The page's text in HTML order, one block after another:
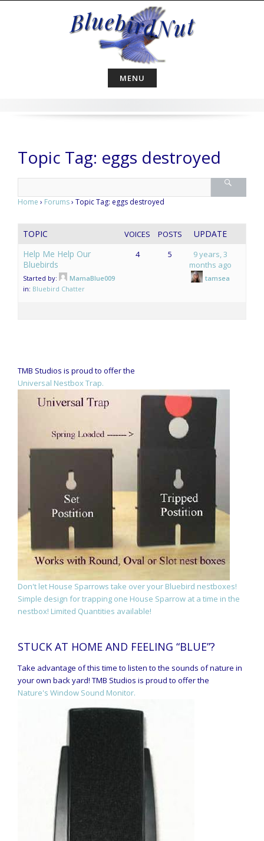
MENU
Topic Tag: eggs destroyed
Home › Forums› Topic Tag: eggs destroyed
TOPIC VOICES POSTS
UPDATE
Help Me Help Our
Bluebirds
Started by:
MamaBlue009
in: Bluebird Chatter
4 5
9 years, 3
months ago
tamsea
TMB Studios is proud to offer the
Universal Nestbox Trap.
Don't let House Sparrows take over your Bluebird nestboxes!
Simple design for trapping one House Sparrow at a time in the
nestbox! Limited Quantities available!
STUCK AT HOME AND FEELING “BLUE”?
Take advantage of this time to listen to the sounds of nature in
your own back yard! TMB Studios is proud to offer the
Nature's Window Sound Monitor.